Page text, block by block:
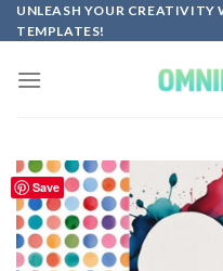
Skip
to
UNLEASH YOUR
TEMPLATES!
Save